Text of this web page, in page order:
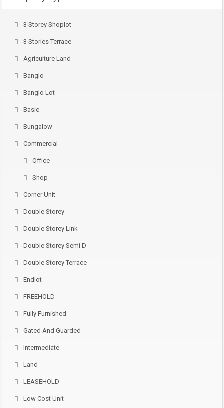
3 Storey Shoplot
3 Stories Terrace
Agriculture Land
Banglo
Banglo Lot
Basic
Bungalow
Commercial
Office
Shop
Corner Unit
Double Storey
Double Storey Link
Double Storey Semi D
Double Storey Terrace
Endlot
FREEHOLD
Fully Furnished
Gated And Guarded
Intermediate
Land
LEASEHOLD
Low Cost Unit